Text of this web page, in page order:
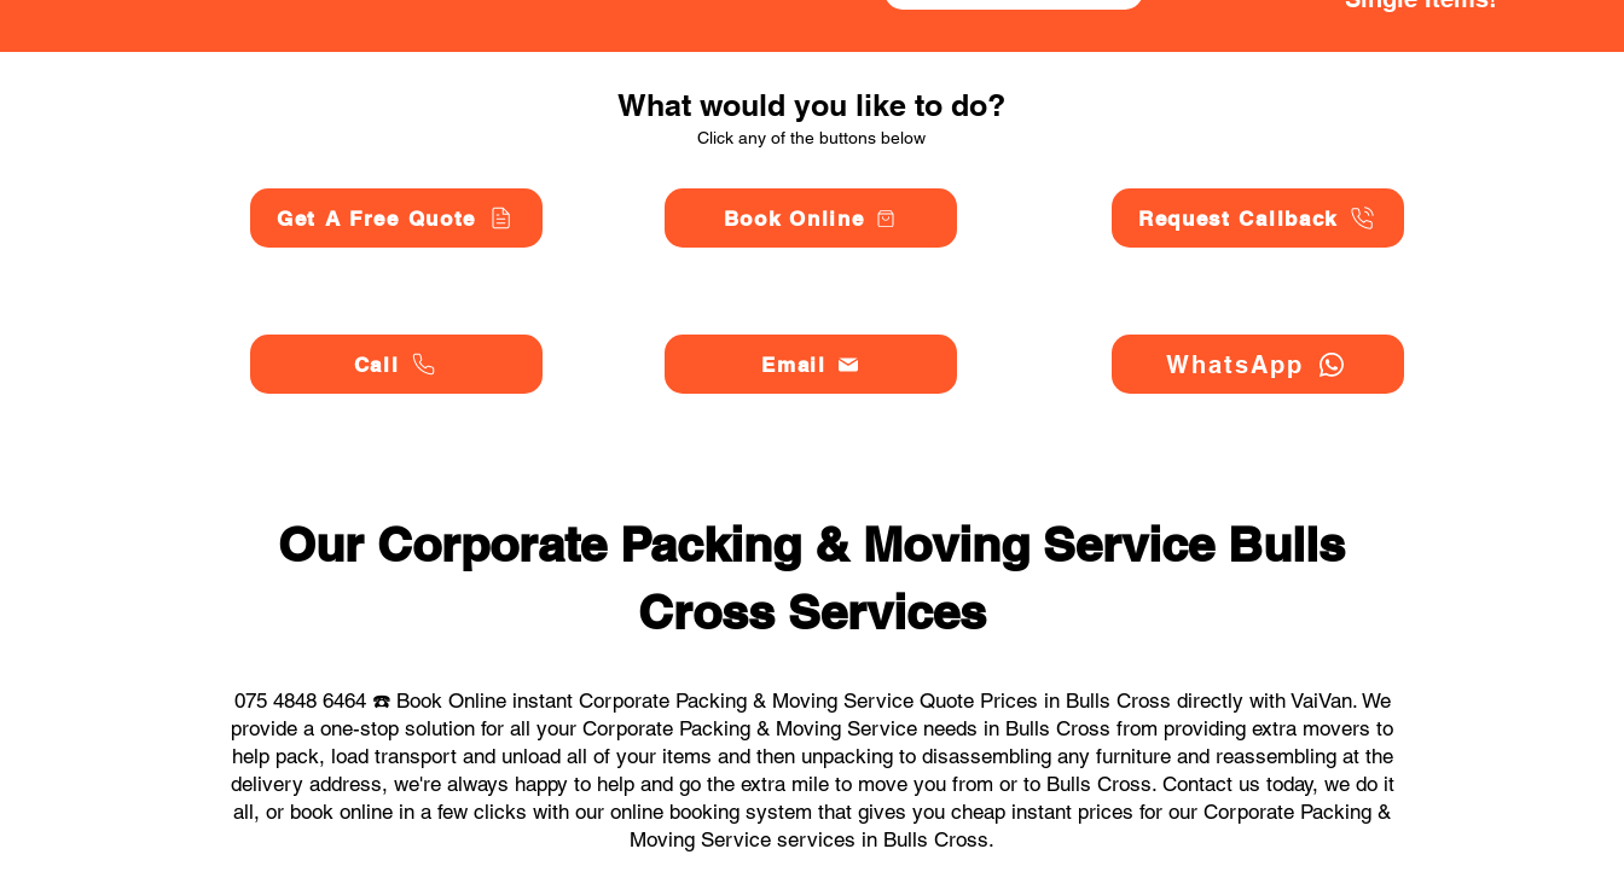
What would you like to do?
Click any of the buttons below
Get A Free Quote
Call
Book Online
Email
Request Callback
WhatsApp
Our Corporate Packing & Moving Service Bulls
Cross Services
075 4848 6464 ☎️ Book Online instant Corporate Packing & Moving Service Quote Prices in Bulls Cross directly with VaiVan. We
provide a one-stop solution for all your Corporate Packing & Moving Service needs in Bulls Cross from providing extra movers to
help pack, load transport and unload all of your items and then unpacking to disassembling any furniture and reassembling at the
delivery address, we're always happy to help and go the extra mile to move you from or to Bulls Cross. Contact us today, we do it
all, or book online in a few clicks with our online booking system that gives you cheap instant prices for our Corporate Packing &
Moving Service services in Bulls Cross.